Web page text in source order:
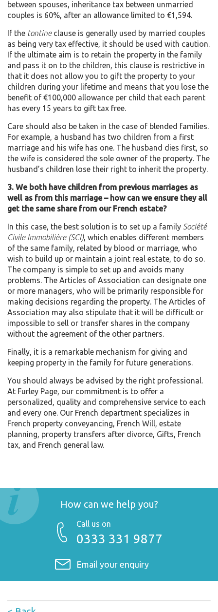
between spouses, inheritance tax between unmarried
couples is 60%, after an allowance limited to €1,594.
If the tontineclause is generally used by married couples
as being very tax effective, it should be used with caution.
If the ultimate aim is to retain the property in the family
and pass it on to the children, this clause is restrictive in
that it does not allow you to gift the property to your
children during your lifetime and means that you lose the
benefit of €100,000 allowance per child that each parent
has every 15 years to gift tax free.
Care should also be taken in the case of blended families.
For example, a husband has two children from a first
marriage and his wife has one. The husband dies first, so
the wife is considered the sole owner of the property. The
husband’s children lose their right to inherit the property.
3. We both have children from previous marriages as
well as from this marriage – how can we ensure they all
get the same share from our French estate?
In this case, the best solution is to set up a family Société
Civile Immobilière (SCI), which enables different members
of the same family, related by blood or marriage, who
wish to build up or maintain a joint real estate, to do so.
The company is simple to set up and avoids many
problems. The Articles of Association can designate one
or more managers, who will be primarily responsible for
making decisions regarding the property. The Articles of
Association may also stipulate that it will be difficult or
impossible to sell or transfer shares in the company
without the agreement of the other partners.
Finally, it is a remarkable mechanism for giving and
keeping property in the family for future generations.
You should always be advised by the right professional.
At Furley Page, our commitment is to offer a
personalized, quality and comprehensive service to each
and every one. Our French department specializes in
French property conveyancing, French Will, estate
planning, property transfers after divorce, Gifts, French
tax, and French general law.
How can we help you?
Call us on
0333 331 9877
Email your enquiry